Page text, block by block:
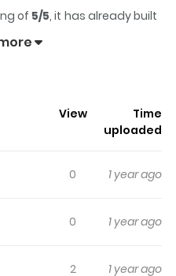
of 5/5, it has already built
to, whether it is a
scene, or a moment that
Mansion ni Okaerikeeps
View
Time
uploaded
0 1 year ago
0 1 year ago
2 1 year ago